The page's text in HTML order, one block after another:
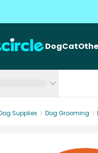
DogCat
Supplies Dog Grooming